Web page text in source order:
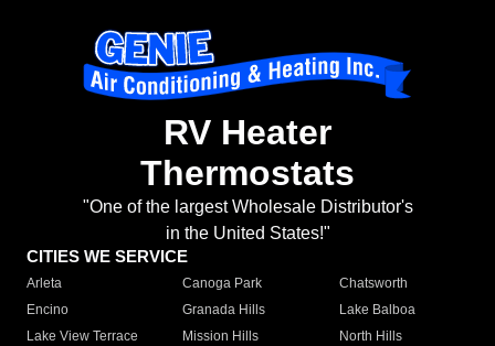
RV Heater
Thermostats
"One of the largest Wholesale Distributor's
in the United States!"
CITIES WE SERVICE
Arleta Canoga Park
Chatsworth
Encino
Granada Hills
Lake Balboa
Lake View Terrace
Mission Hills
North Hills